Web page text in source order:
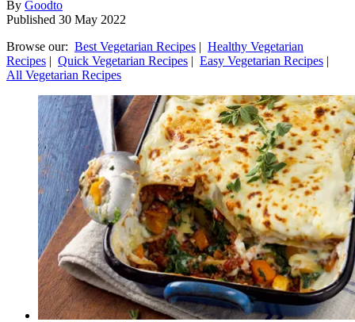
By Goodto
Published 30 May 2022
Browse our: Best Vegetarian Recipes | Healthy Vegetarian
Recipes | Quick Vegetarian Recipes | Easy Vegetarian Recipes |
All Vegetarian Recipes